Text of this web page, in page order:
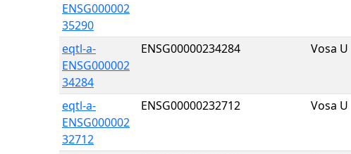
ENSG000002
35290
eqtl-a-
ENSG000002
34284
ENSG00000234284 Vosa U
eqtl-a-
ENSG000002
32712
ENSG00000232712 Vosa U